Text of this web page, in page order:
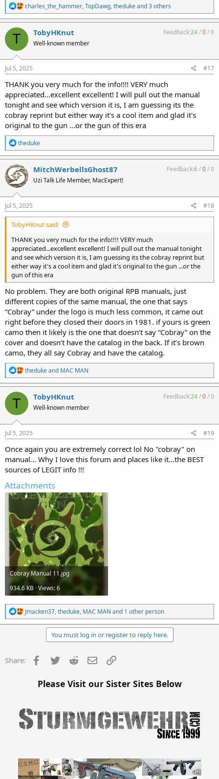
R
e
a
c
n
s
:
charles_the_hammer,TopDawg,thedukeand 3 others
T TobyHKnut
Well-known member
Feedback:24/0/0
Jul 5, 2025 #17
THANK you very much for the info!!!! VERY much
appreciated...excellent excellent! I will pull out the manual
tonight and see which version it is, I am guessing its the
cobray reprint but either way it's a cool item and glad it's
original to the gun ...or the gun of this era
R
e
a
c
t
i
o
n
s
:
theduke
MitchWerbellsGhost87
Uzi Talk Life Member, MacExpert!
Feedback:6/0/0
Jul 5, 2025 #18
TobyHKnut said:
THANK you very much for the info!!!! VERY much
appreciated...excellent excellent! I will pull out the manual tonight
and see which version it is, I am guessing its the cobray reprint but
either way it's a cool item and glad it's original to the gun ...or the
gun of this era
No problem. They are both original RPB manuals, just
different copies of the same manual, the one that says
“Cobray” under the logo is much less common, it came out
right before they closed their doors in 1981. if yours is green
camo then it likely is the one that doesn’t say “Cobray” on the
cover and doesn’t have the catalog in the back. If it’s brown
camo, they all say Cobray and have the catalog.
R
e
a
c
n
s
:
thedukeand MAC MAN
T TobyHKnut
Well-known member
Feedback:24/0/0
Jul 5, 2025 #19
Once again you are extremely correct lol No "cobray" on
manual... Why I love this forum and places like it...the BEST
sources of LEGIT info !!!
Attachments
Cobray Manual 11.jpg
934.6 KB · Views: 6
R
e
a
o
n
Jmacken37,theduke, MAC MAN and 1 other person
You must log in or register to reply here.
Share: Facebook
Twitter Reddit Email
Please Visit our Sister Sites Below